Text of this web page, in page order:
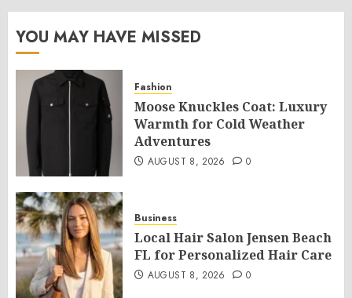
YOU MAY HAVE MISSED
Fashion
Moose Knuckles Coat: Luxury
Warmth for Cold Weather
Adventures
AUGUST 8, 2026 0
Business
Local Hair Salon Jensen Beach
FL for Personalized Hair Care
AUGUST 8, 2026 0